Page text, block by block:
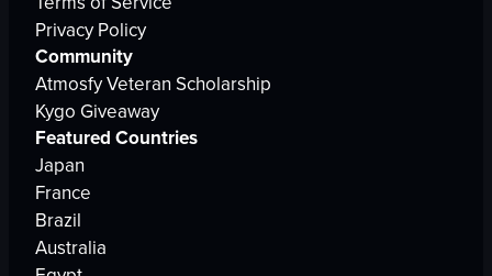
Privacy Policy
Community
Atmosfy Veteran Scholarship
Kygo Giveaway
Featured Countries
Japan
France
Brazil
Australia